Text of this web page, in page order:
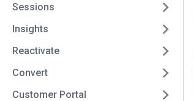
Sessions
Insights
Reactivate
Convert
Customer Portal